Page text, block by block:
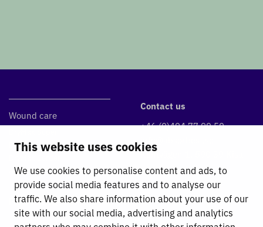
This website uses cookies
We use cookies to personalise content and ads, to
provide social media features and to analyse our
traffic. We also share information about your use of our
site with our social media, advertising and analytics
Wound care
DryMax Blue
Absorbest Super Foam
Fluid Management
Contact us
+46 (0)494 77 99 50
info@absorbest.se
Klintvägen 1, 590 39 Kisa